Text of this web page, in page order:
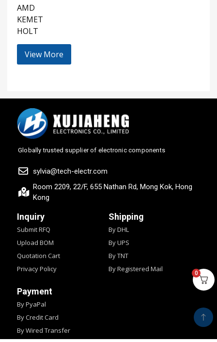
AMD
KEMET
HOLT
View More
Globally trusted supplier of electronic components
sylvia@tech-electr.com
Room 2209, 22/F, 655 Nathan Rd, Mong Kok, Hong
Kong
Inquiry
Submit RFQ
Upload BOM
Quotation Cart
Privacy Policy
Shipping
By DHL
By UPS
By TNT
By Registered Mail
Payment
By PyaPal
By Credit Card
By Wired Transfer
0